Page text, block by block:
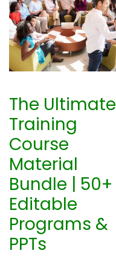
The Ultimate
Training
Course
Material
Bundle | 50+
Editable
Programs &
PPTs